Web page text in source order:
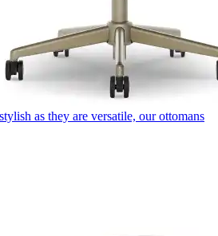
as they are versatile, our ottomans